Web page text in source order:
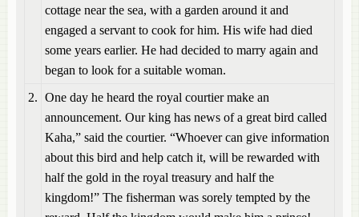
cottage near the sea, with a garden around it and
engaged a servant to cook for him. His wife had died
some years earlier. He had decided to marry again and
began to look for a suitable woman.
2. One day he heard the royal courtier make an
announcement. Our king has news of a great bird called
Kaha,” said the courtier. “Whoever can give information
about this bird and help catch it, will be rewarded with
half the gold in the royal treasury and half the
kingdom!” The fisherman was sorely tempted by the